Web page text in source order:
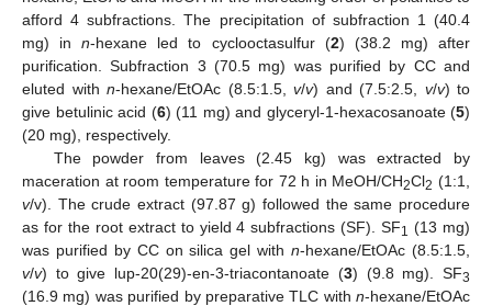
afford 4 subfractions. The precipitation of subfraction 1 (40.4
mg) inn-hexane led to cyclooctasulfur (2) (38.2 mg) after
purification. Subfraction 3 (70.5 mg) was purified by CC and
eluted with n-hexane/EtOAc (8.5:1.5, v/v) and (7.5:2.5, v/v) to
give betulinic acid (6) (11 mg) and glyceryl-1-hexacosanoate (5)
(20 mg), respectively.
The powder from leaves (2.45 kg) was extracted by
maceration at room temperature for 72 h in MeOH/CH2Cl2 (1:1,
v/v). The crude extract (97.87 g) followed the same procedure
as for the root extract to yield 4 subfractions (SF). SF1 (13 mg)
was purified by CC on silica gel withn-hexane/EtOAc (8.5:1.5,
v/v) to give lup-20(29)-en-3-triacontanoate (3) (9.8 mg). SF3
(16.9 mg) was purified by preparative TLC with n-hexane/EtOAc